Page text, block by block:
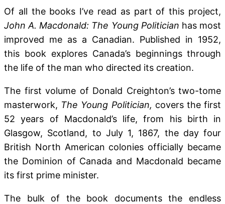
Of all the books I’ve read as part of this project,
John A. Macdonald: The Young Politician has most
improved me as a Canadian. Published in 1952,
this book explores Canada’s beginnings through
the life of the man who directed its creation.
The first volume of Donald Creighton’s two-tome
masterwork, The Young Politician, covers the first
52 years of Macdonald’s life, from his birth in
Glasgow, Scotland, to July 1, 1867, the day four
British North American colonies officially became
the Dominion of Canada and Macdonald became
its first prime minister.
The bulk of the book documents the endless